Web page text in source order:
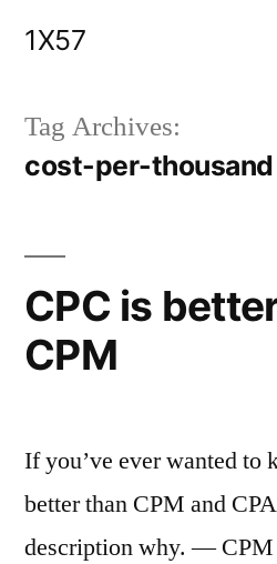
1X57
Tag Archives:
cost-per-thousand
CPC is
CPM
If you’ve ever wanted to
better than CPM and
description why. — CPM